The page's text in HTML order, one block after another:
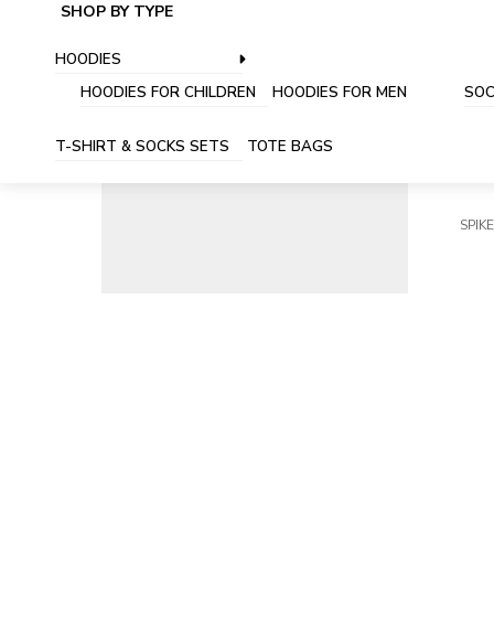
SHOP BY TYPE
HOODIES
HOODIES FOR CHILDREN
HOODIES FOR MEN
T-SHIRT & SOCKS SETS TOTE BAGS
SPIKE